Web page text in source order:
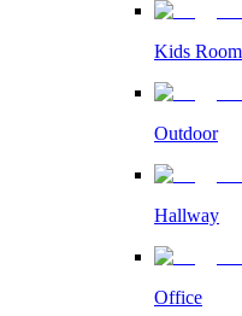
Kids Room
Outdoor
Hallway
Office